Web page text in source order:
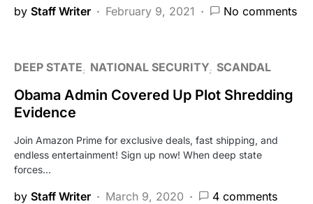
by Staff Writer February 9, 2021 No comments
DEEP STATE NATIONAL SECURITY SCANDAL
Obama Admin Covered Up Plot Shredding
Evidence
Join Amazon Prime for exclusive deals, fast shipping, and
endless entertainment! Sign up now! When deep state
forces…
by Staff Writer March 9, 2020 4 comments